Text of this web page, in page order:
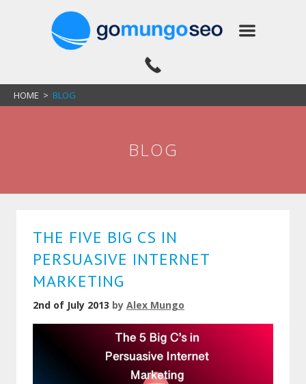
HOME > BLOG
BLOG
THE FIVE BIG CS IN
PERSUASIVE INTERNET
MARKETING
2nd of July 2013 by Alex Mungo